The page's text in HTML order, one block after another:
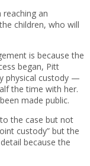
reaching an
children, who will
is because the
began, Pitt
physical custody —
the time with her.
made public.
the case but not
custody” but the
because the